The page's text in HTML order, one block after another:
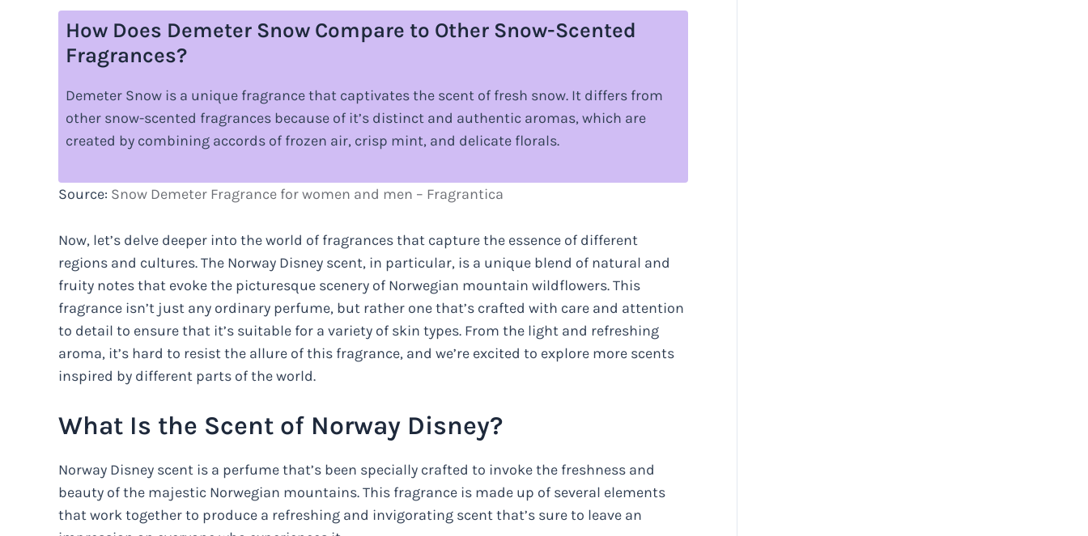
How Does Demeter Snow Compare to Other Snow-Scented
Fragrances?
Demeter Snow is a unique fragrance that captivates the scent of fresh snow. It differs from
other snow-scented fragrances because of it’s distinct and authentic aromas, which are
created by combining accords of frozen air, crisp mint, and delicate florals.
Source: Snow Demeter Fragrance for women and men – Fragrantica
Now, let’s delve deeper into the world of fragrances that capture the essence of different
regions and cultures. The Norway Disney scent, in particular, is a unique blend of natural and
fruity notes that evoke the picturesque scenery of Norwegian mountain wildflowers. This
fragrance isn’t just any ordinary perfume, but rather one that’s crafted with care and attention
to detail to ensure that it’s suitable for a variety of skin types. From the light and refreshing
aroma, it’s hard to resist the allure of this fragrance, and we’re excited to explore more scents
inspired by different parts of the world.
What Is the Scent of Norway Disney?
Norway Disney scent is a perfume that’s been specially crafted to invoke the freshness and
beauty of the majestic Norwegian mountains. This fragrance is made up of several elements
that work together to produce a refreshing and invigorating scent that’s sure to leave an